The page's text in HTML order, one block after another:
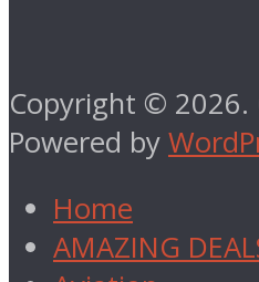
Copyright © 2026.
Powered by
Home
AMAZING